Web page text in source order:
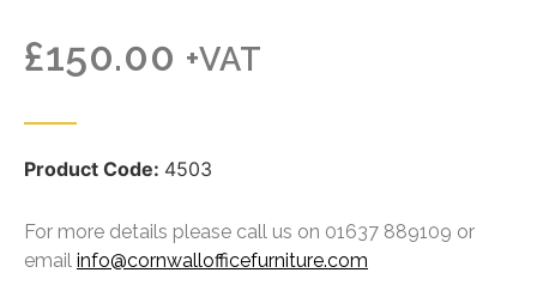
£150.00 +VAT
Product Code: 4503
For more details please call us on 01637 889109 or
email info@cornwallofficefurniture.com